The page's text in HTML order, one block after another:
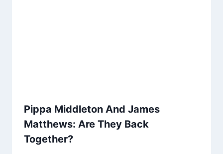
Pippa Middleton And James
Matthews: Are They Back
Together?